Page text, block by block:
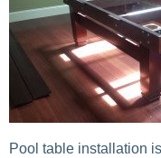
Pool table installation